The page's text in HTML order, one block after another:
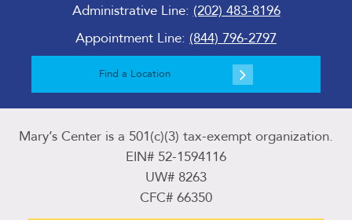
Administrative Line: (202) 483-8196
Appointment Line: (844) 796-2797
Find a Location
Mary’s Center is a 501(c)(3) tax-exempt organization.
EIN# 52-1594116
UW# 8263
CFC# 66350